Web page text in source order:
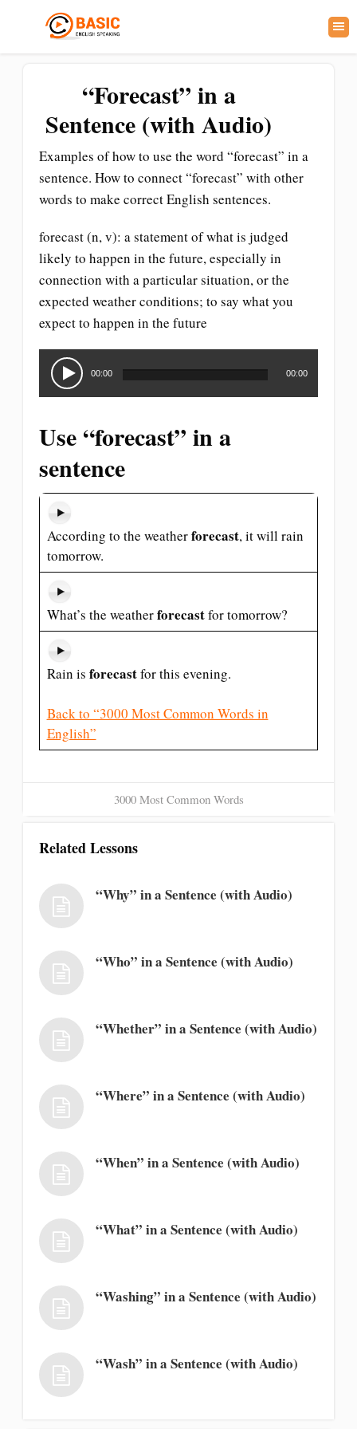
“Forecast” in a
Sentence (with Audio)
Examples of how to use the word “forecast” in a
sentence. How to connect “forecast” with other
words to make correct English sentences.
forecast (n, v): a statement of what is judged
likely to happen in the future, especially in
connection with a particular situation, or the
expected weather conditions; to say what you
expect to happen in the future
Audio
Player
00:00 00:00
Use “forecast” in a
sentence
According to the weatherforecast, it will rain
tomorrow.
What’s the weatherforecastfor tomorrow?
Rain is forecastfor this evening.
Back to “3000 Most Common Words in
English”
3000 Most Common Words
Related Lessons
“Why” in a Sentence (with Audio)
“Who” in a Sentence (with Audio)
“Whether” in a Sentence (with Audio)
“Where” in a Sentence (with Audio)
“When” in a Sentence (with Audio)
“What” in a Sentence (with Audio)
“Washing” in a Sentence (with Audio)
“Wash” in a Sentence (with Audio)